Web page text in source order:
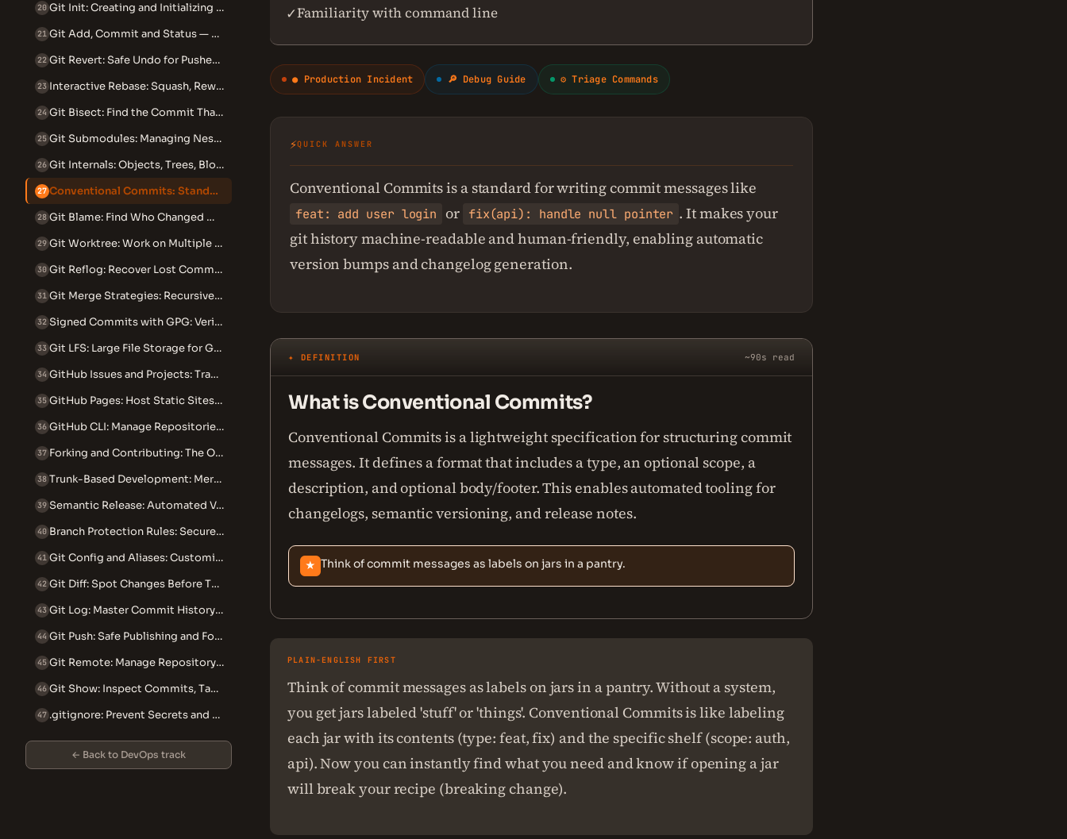
20 Git Init: Creating and Initializing Repositories
21 Git Add, Commit and Status — The Core Workflow
22 Git Revert: Safe Undo for Pushed Commits
23 Interactive Rebase: Squash, Reword, Edit and Reorder Commits
24 Git Bisect: Find the Commit That Introduced a Bug
25 Git Submodules: Managing Nested Repositories
26 Git Internals: Objects, Trees, Blobs and the DAG
27 Conventional Commits: Standardized Commit Messages
28 Git Blame: Find Who Changed What and When
29 Git Worktree: Work on Multiple Branches Simultaneously
30 Git Reflog: Recover Lost Commits and Branches
31 Git Merge Strategies: Recursive, Ours, Theirs and Octopus
32 Signed Commits with GPG: Verify Your Identity in Git
33 Git LFS: Large File Storage for Git Repositories
34 GitHub Issues and Projects: Track Work Beyond Code
35 GitHub Pages: Host Static Sites from Your Repository
36 GitHub CLI: Manage Repositories from the Terminal
37 Forking and Contributing: The Open Source Workflow
38 Trunk-Based Development: Merge to Main Multiple Times Daily
39 Semantic Release: Automated Versioning and Changelogs
40 Branch Protection Rules: Secure Your Git Workflow
41 Git Config and Aliases: Customize Your Git Experience
42 Git Diff: Spot Changes Before They Become Incidents
43 Git Log: Master Commit History Search and Filtering
44 Git Push: Safe Publishing and Force-Push Recovery
45 Git Remote: Manage Repository Connections Safely
46 Git Show: Inspect Commits, Tags, and Files in Detail
47 .gitignore: Prevent Secrets and Bloat From Entering Your Repo
← Back to DevOps track
✓Familiarity with command line
● Production Incident 🔎 Debug Guide ⚙ Triage Commands
⚡QUICK ANSWER
Conventional Commits is a standard for writing commit messages like
feat: add user login or fix(api): handle null pointer . It makes your
git history machine-readable and human-friendly, enabling automatic
version bumps and changelog generation.
✦ DEFINITION ~90s read
What is Conventional Commits?
Conventional Commits is a lightweight specification for structuring commit
messages. It defines a format that includes a type, an optional scope, a
description, and optional body/footer. This enables automated tooling for
changelogs, semantic versioning, and release notes.
★ Think of commit messages as labels on jars in a pantry.
PLAIN-ENGLISH FIRST
Think of commit messages as labels on jars in a pantry. Without a system,
you get jars labeled 'stuff' or 'things'. Conventional Commits is like labeling
each jar with its contents (type: feat, fix) and the specific shelf (scope: auth,
api). Now you can instantly find what you need and know if opening a jar
will break your recipe (breaking change).